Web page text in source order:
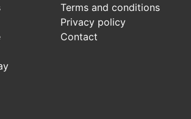
Terms and conditions
Privacy policy
Contact